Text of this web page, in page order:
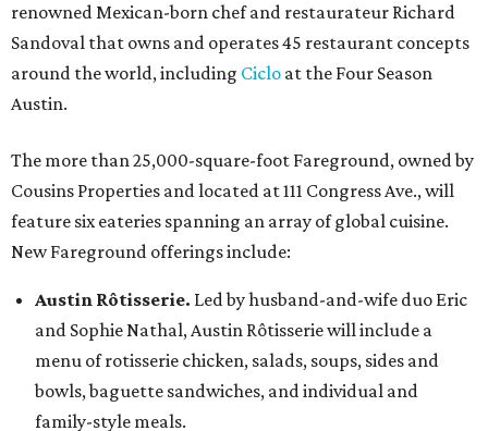
renowned Mexican-born chef and restaurateur Richard
Sandoval that owns and operates 45 restaurant concepts
around the world, including Ciclo at the Four Season
Austin.
The more than 25,000-square-foot Fareground, owned by
Cousins Properties and located at 111 Congress Ave., will
feature six eateries spanning an array of global cuisine.
New Fareground offerings include:
Austin Rôtisserie. Led by husband-and-wife duo Eric
and Sophie Nathal, Austin Rôtisserie will include a
menu of rotisserie chicken, salads, soups, sides and
bowls, baguette sandwiches, and individual and
family-style meals.